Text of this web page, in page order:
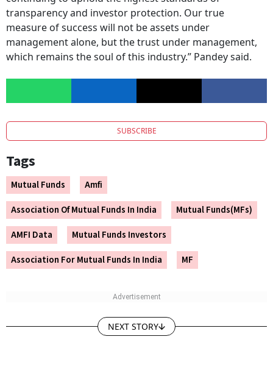
transparency and investor protection. Our true
measure of success will not be assets under
management alone, but the trust under management,
which remains the soul of this industry.” Pandey said.
SUBSCRIBE
Tags
Mutual Funds
Amfi
Association Of Mutual Funds In India
Mutual Funds(MFs)
AMFI Data
Mutual Funds Investors
Association For Mutual Funds In India
MF
NEXT STORY